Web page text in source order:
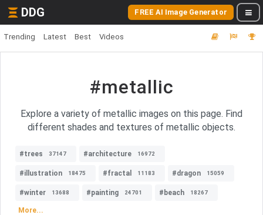
DDG FREE AI Image Generator
Trending Latest Best Videos
#metallic
Explore a variety of metallic images on this page. Find
different shades and textures of metallic objects.
#trees 37147 #architecture 16972
#illustration 18475 #fractal 11183 #dragon 15059
#winter 13688 #painting 24701 #beach 18267
More...